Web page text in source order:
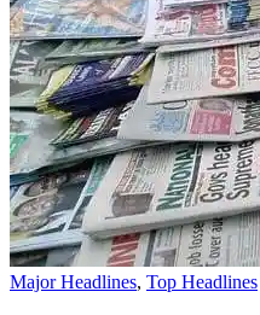
Major Headlines, Top Headlines